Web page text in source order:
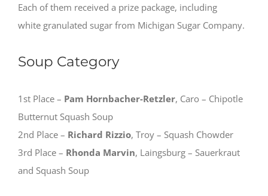
Each of them received a prize package, including
white granulated sugar from Michigan Sugar Company.
Soup Category
1st Place – Pam Hornbacher-Retzler, Caro – Chipotle
Butternut Squash Soup
2nd Place – Richard Rizzio, Troy – Squash Chowder
3rd Place – Rhonda Marvin, Laingsburg – Sauerkraut
and Squash Soup